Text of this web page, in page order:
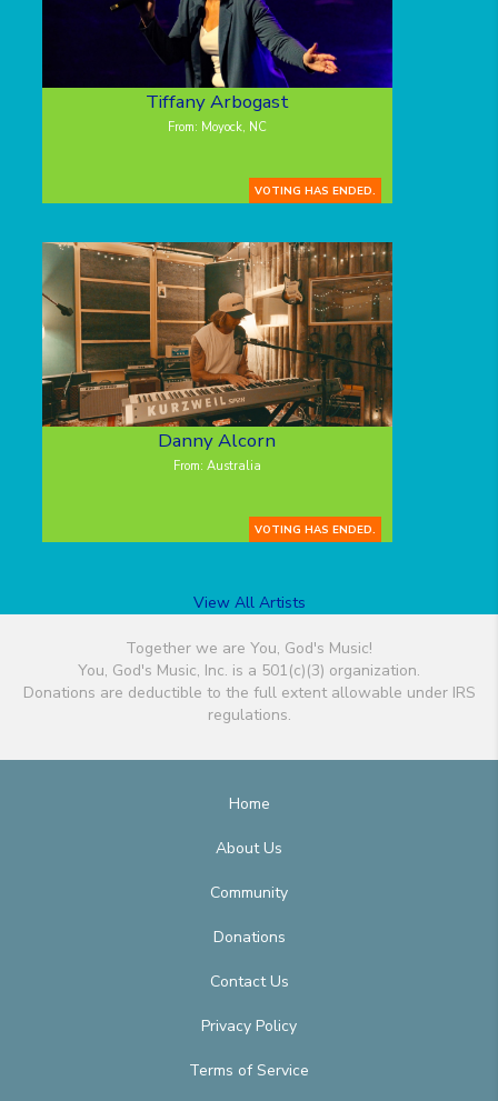
Tiffany Arbogast
From: Moyock, NC
VOTING HAS ENDED.
Danny Alcorn
From: Australia
VOTING HAS ENDED.
View All Artists
Together we are You, God's Music!
You, God's Music, Inc. is a 501(c)(3) organization.
Donations are deductible to the full extent allowable under IRS
regulations.
Home
About Us
Community
Donations
Contact Us
Privacy Policy
Terms of Service